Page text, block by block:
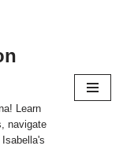
Learn
navigate